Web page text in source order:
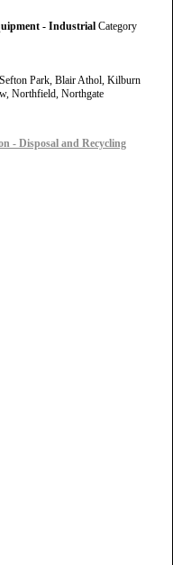
- Industrial Category
Park, Blair Athol, Kilburn
Northfield, Northgate
- Disposal and Recycling